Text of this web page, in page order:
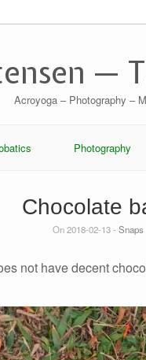
—
Acroyoga – Photography –
Photography
Chocolate
On 2018-02-13 - Snaps
not have decent